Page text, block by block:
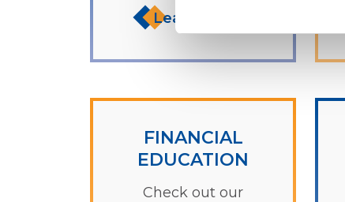
Learn more
FINANCIAL
EDUCATION
Check out our